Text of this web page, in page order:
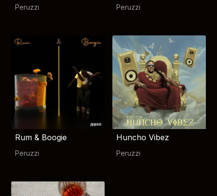
Peruzzi Peruzzi
Rum & Boogie
Peruzzi
Huncho Vibez
Peruzzi